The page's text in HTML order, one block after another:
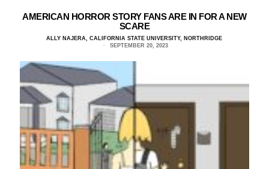
AMERICAN HORROR STORY FANS ARE IN FOR A NEW
SCARE
ALLY NAJERA, CALIFORNIA STATE UNIVERSITY, NORTHRIDGE
SEPTEMBER 20, 2023